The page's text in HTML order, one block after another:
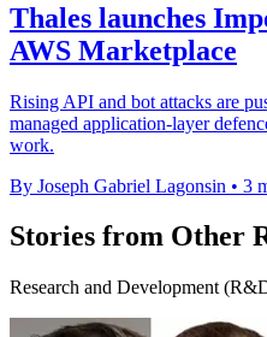
Thales launches
AWS Marketplace
Rising API and bot attacks are
managed application-layer
work.
By Joseph Gabriel Lagonsin • 3
Stories from Other
Research and Development